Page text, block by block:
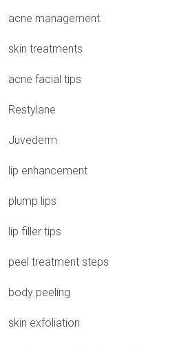
acne management
skin treatments
acne facial tips
Restylane
Juvederm
lip enhancement
plump lips
lip filler tips
peel treatment steps
body peeling
skin exfoliation